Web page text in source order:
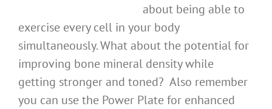
about being able to
exercise every cell in your body
simultaneously. What about the potential for
improving bone mineral density while
getting stronger and toned? Also remember
you can use the Power Plate for enhanced